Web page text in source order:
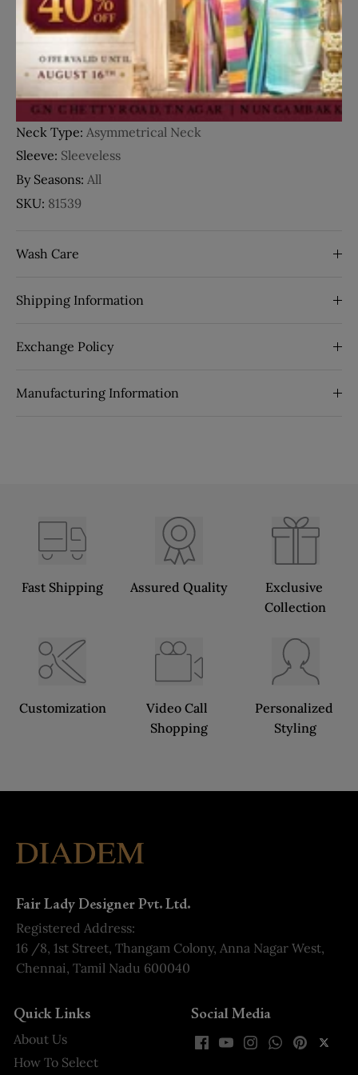
Details
Fabric:Organza
Occasion:Party Wear
Style: 3D Floral Design
Work: Sequins
Neck Type: Asymmetrical Neck
Sleeve: Sleeveless
By Seasons: All
SKU: 81539
Wash Care
Shipping Information
Exchange Policy
Manufacturing Information
Fast Shipping Assured Quality
Exclusive
Collection
Customization
Video Call
Shopping
Personalized
Styling
Fair Lady Designer Pvt. Ltd.
Registered Address:
16 /8, 1st Street, Thangam Colony, Anna Nagar West,
Chennai, Tamil Nadu 600040
Quick Links
About Us
How To Select
Social Media